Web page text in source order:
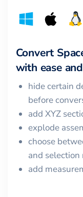
Convert
with ease
hide certain
before
add XYZ
explode
choose
and selection
add